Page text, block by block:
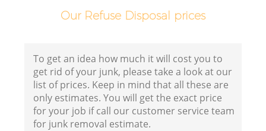
Our Refuse Disposal prices
To get an idea how much it will cost you to
get rid of your junk, please take a look at our
list of prices. Keep in mind that all these are
only estimates. You will get the exact price
for your job if call our customer service team
for junk removal estimate.